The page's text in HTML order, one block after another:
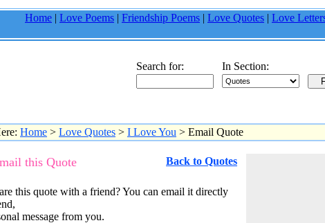
Home | Love Poems | Friendship Poems | Love Quotes | Love
Search for: In Section:
Home > Love Quotes > I Love You > Email Quote
this Quote Back to Quotes
this quote with a friend? You can email it directly
message from you.